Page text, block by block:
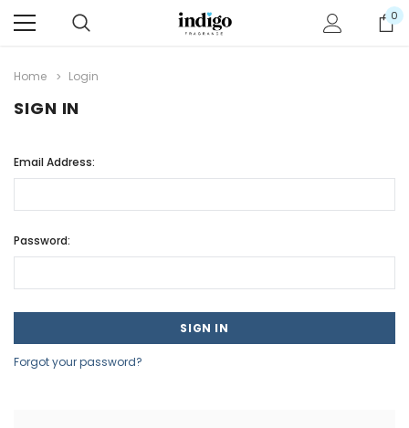
0
Home Login
SIGN IN
Email Address:
Password:
Forgot your password?